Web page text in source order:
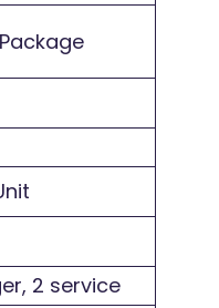
2 service